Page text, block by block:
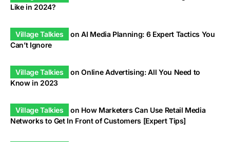
Like in 2024?
Village Talkies onAI Media Planning: 6 Expert Tactics You
Can’t Ignore
Village Talkies onOnline Advertising: All You Need to
Know in 2023
Village Talkies on How Marketers Can Use Retail Media
Networks to Get In Front of Customers [Expert Tips]